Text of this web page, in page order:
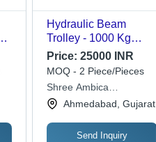
Hydraulic Beam
Trolley - 1000 Kg
Capacity, 800 Mm
Beam Flange
Diameter, Perfect for
Efficient Transport and
Lifting Up to 2 Ton
Price:25000 INR
MOQ - 2 Piece/Pieces
Shree Ambica
Engineering Works
Ahmedabad, Gujarat
Send Inquiry